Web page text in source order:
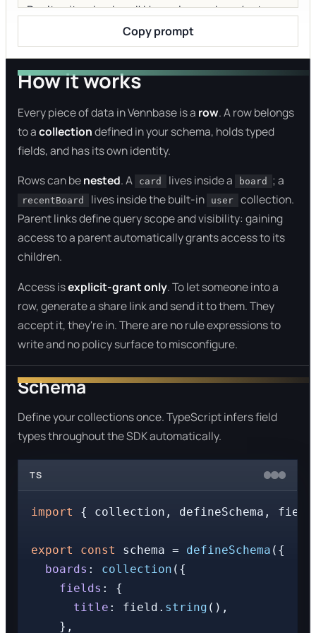
Copy prompt
How it works
Every piece of data in Vennbase is a row. A row belongs
to acollectiondefined in your schema, holds typed
fields, and has its own identity.
Rows can benested. A card lives inside a board ; a
recentBoard lives inside the built-in user
collection.
Parent links define query scope and visibility: gaining
access to a parent automatically grants access to its
children.
Access isexplicit-grant only. To let someone into a
row, generate a share link and send it to them. They
accept it, they're in. There are no rule expressions to
write and no policy surface to misconfigure.
Schema
Define your collections once. TypeScript infers field
types throughout the SDK automatically.
TS
import { collection, defineSchema,
export const schema = defineSchema ({
boards : collection ({
fields : {
title : field. string (),
    },